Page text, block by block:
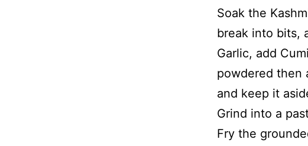
Soak the
break into bits,
Garlic, add
powdered then
and keep it
Grind into a
Fry the